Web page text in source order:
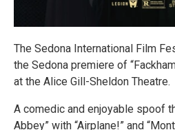
The Sedona International Film
the Sedona premiere of
at the Alice Gill-Sheldon Theatre.
A comedic and enjoyable spoof
Abbey” with “Airplane!” and